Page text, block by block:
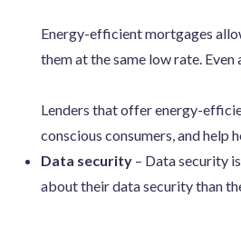
Energy-efficient mortgages
them at the same low rate.
Lenders that offer energy-
conscious consumers, and help
Data security– Data security
about their data security than